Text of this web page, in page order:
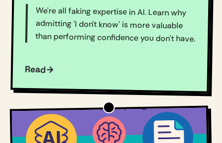
We're all faking expertise in AI. Learn why
admitting 'I don't know' is more valuable
than performing confidence you don't have.
Read